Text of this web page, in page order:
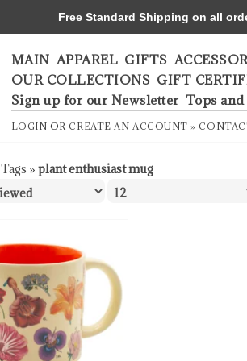
MAIN APPAREL GIFTS
OUR COLLECTIONS GIFT
Sign up for our Newsletter Tops
LOGIN ORCREATE AN ACCOUNT »
Tags » plant enthusiast mug
Free Standard Shipping on all